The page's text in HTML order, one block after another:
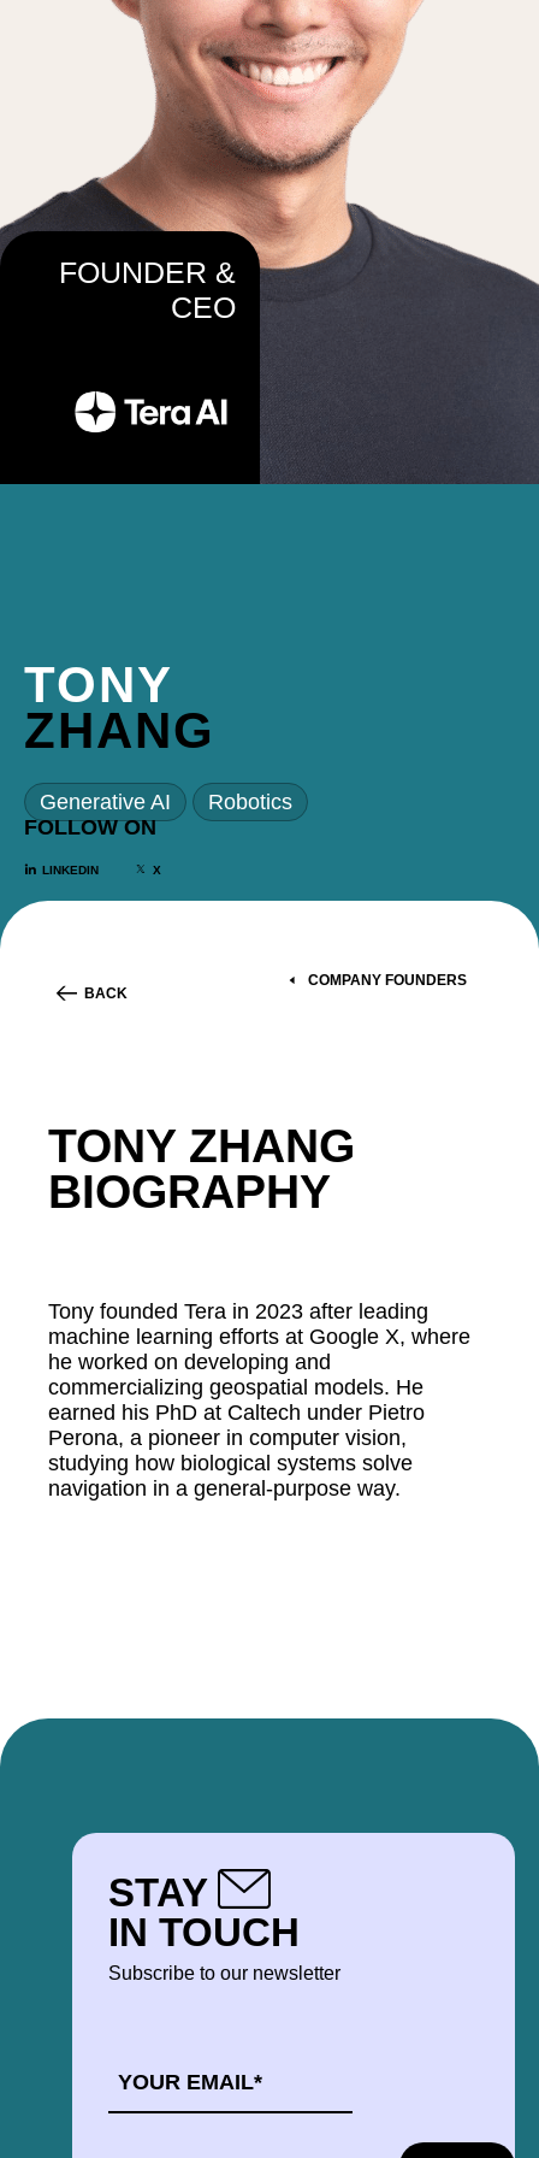
TONY
ZHANG
Generative AI
Robotics
FOLLOW ON
LINKEDIN X
FOUNDER &
CEO
BACK
COMPANY FOUNDERS
TONY ZHANG
BIOGRAPHY
Tony founded Tera in 2023 after leading
machine learning efforts at Google X, where
he worked on developing and
commercializing geospatial models. He
earned his PhD at Caltech under Pietro
Perona, a pioneer in computer vision,
studying how biological systems solve
navigation in a general-purpose way.
STAY
IN TOUCH
Subscribe to our newsletter
*